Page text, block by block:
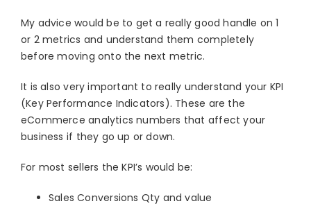
My advice would be to get a really good handle on 1
or 2 metrics and understand them completely
before moving onto the next metric.
It is also very important to really understand your KPI
(Key Performance Indicators). These are the
eCommerce analytics numbers that affect your
business if they go up or down.
For most sellers the KPI’s would be:
Sales Conversions Qty and value